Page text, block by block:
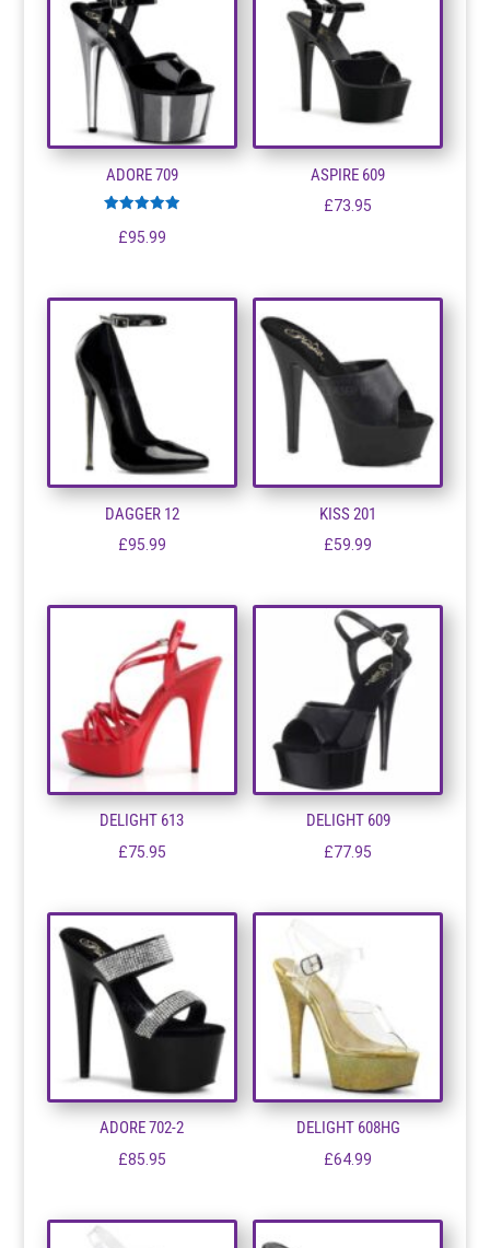
ADORE 709
5.00
£95.99
ASPIRE 609
£73.95
DAGGER 12
£95.99
KISS 201
£59.99
DELIGHT 613
£75.95
DELIGHT 609
£77.95
ADORE 702-2
£85.95
DELIGHT 608HG
£64.99